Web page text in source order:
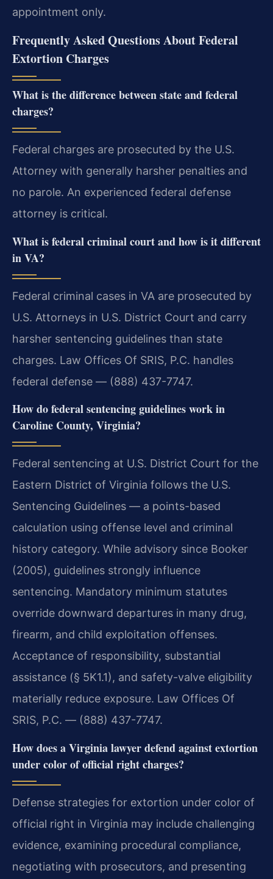
appointment only.
Frequently Asked Questions About Federal
Extortion Charges
What is the difference between state and federal
charges?
Federal charges are prosecuted by the U.S.
Attorney with generally harsher penalties and
no parole. An experienced federal defense
attorney is critical.
What is federal criminal court and how is it different
in VA?
Federal criminal cases in VA are prosecuted by
U.S. Attorneys in U.S. District Court and carry
harsher sentencing guidelines than state
charges. Law Offices Of SRIS, P.C. handles
federal defense — (888) 437-7747.
How do federal sentencing guidelines work in
Caroline County, Virginia?
Federal sentencing at U.S. District Court for the
Eastern District of Virginia follows the U.S.
Sentencing Guidelines — a points-based
calculation using offense level and criminal
history category. While advisory since Booker
(2005), guidelines strongly influence
sentencing. Mandatory minimum statutes
override downward departures in many drug,
firearm, and child exploitation offenses.
Acceptance of responsibility, substantial
assistance (§ 5K1.1), and safety-valve eligibility
materially reduce exposure. Law Offices Of
SRIS, P.C. — (888) 437-7747.
How does a Virginia lawyer defend against extortion
under color of official right charges?
Defense strategies for extortion under color of
official right in Virginia may include challenging
evidence, examining procedural compliance,
negotiating with prosecutors, and presenting